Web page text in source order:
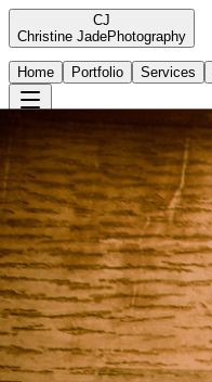
CJ
Christine JadePhotography
Home Portfolio Services